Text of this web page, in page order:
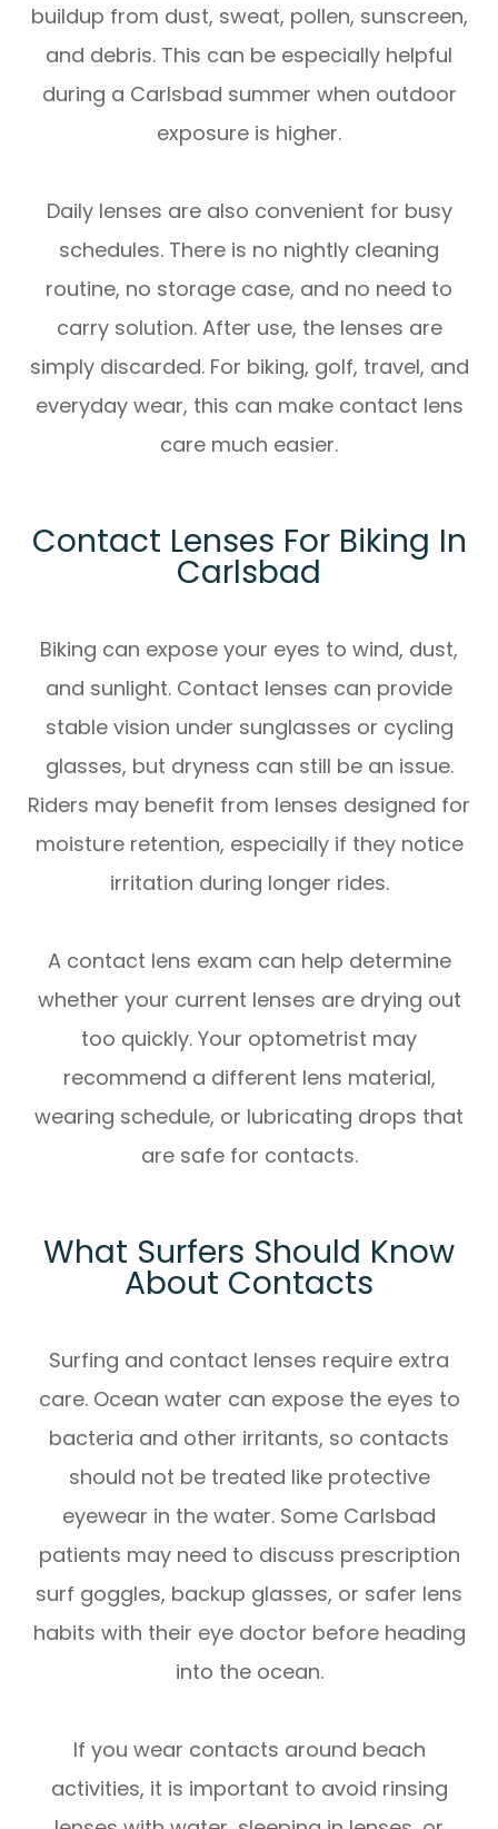
buildup from dust, sweat, pollen, sunscreen,
and debris. This can be especially helpful
during a Carlsbad summer when outdoor
exposure is higher.
Daily lenses are also convenient for busy
schedules. There is no nightly cleaning
routine, no storage case, and no need to
carry solution. After use, the lenses are
simply discarded. For biking, golf, travel, and
everyday wear, this can make contact lens
care much easier.
Contact Lenses For Biking In
Carlsbad
Biking can expose your eyes to wind, dust,
and sunlight. Contact lenses can provide
stable vision under sunglasses or cycling
glasses, but dryness can still be an issue.
Riders may benefit from lenses designed for
moisture retention, especially if they notice
irritation during longer rides.
A contact lens exam can help determine
whether your current lenses are drying out
too quickly. Your optometrist may
recommend a different lens material,
wearing schedule, or lubricating drops that
are safe for contacts.
What Surfers Should Know
About Contacts
Surfing and contact lenses require extra
care. Ocean water can expose the eyes to
bacteria and other irritants, so contacts
should not be treated like protective
eyewear in the water. Some Carlsbad
patients may need to discuss prescription
surf goggles, backup glasses, or safer lens
habits with their eye doctor before heading
into the ocean.
If you wear contacts around beach
activities, it is important to avoid rinsing